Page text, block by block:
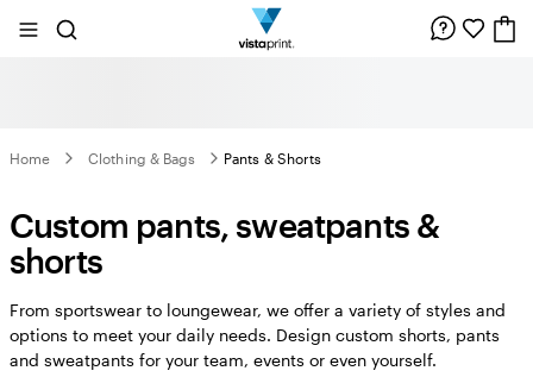
Site
Search
Home Clothing & Bags Pants & Shorts
Custom pants, sweatpants &
shorts
From sportswear to loungewear, we offer a variety of styles and
options to meet your daily needs. Design custom shorts, pants
and sweatpants for your team, events or even yourself.